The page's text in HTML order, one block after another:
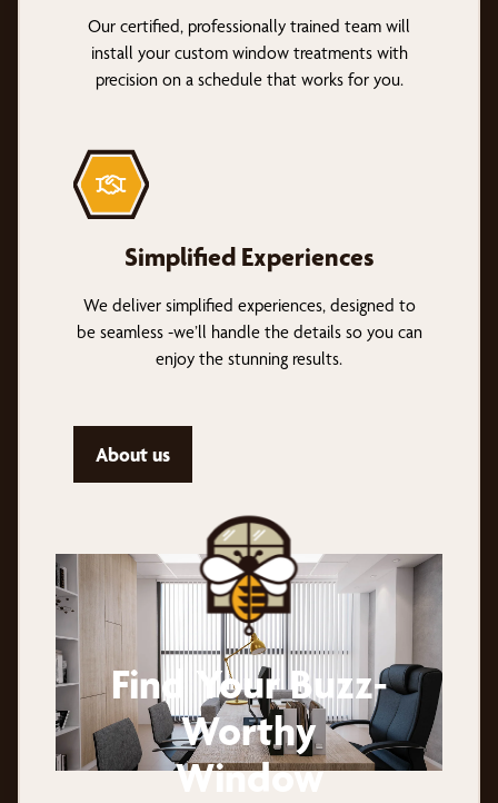
Our certified, professionally trained team will
install your custom window treatments with
precision on a schedule that works for you.
Simplified Experiences
We deliver simplified experiences, designed to
be seamless -we’ll handle the details so you can
enjoy the stunning results.
About us
Find Your Buzz-
Worthy
Window